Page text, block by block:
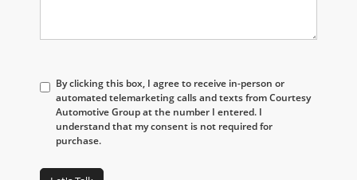
By clicking this box, I agree to receive in-person or
automated telemarketing calls and texts from Courtesy
Automotive Group at the number I entered. I
understand that my consent is not required for
purchase.